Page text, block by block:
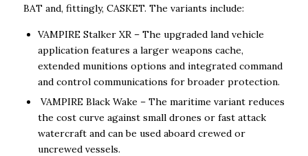
BAT and, fittingly, CASKET. The variants include:
VAMPIRE Stalker XR – The upgraded land vehicle
application features a larger weapons cache,
extended munitions options and integrated command
and control communications for broader protection.
VAMPIRE Black Wake – The maritime variant reduces
the cost curve against small drones or fast attack
watercraft and can be used aboard crewed or
uncrewed vessels.